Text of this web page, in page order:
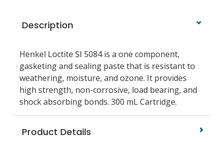
Description
Henkel Loctite SI 5084 is a one component,
gasketing and sealing paste that is resistant to
weathering, moisture, and ozone. It provides
high strength, non-corrosive, load bearing, and
shock absorbing bonds. 300 mL Cartridge.
Product Details